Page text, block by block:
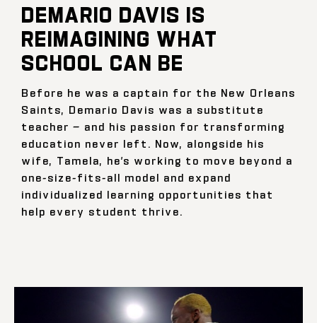
DEMARIO DAVIS IS
REIMAGINING WHAT
SCHOOL CAN BE
Before he was a captain for the New Orleans
Saints, Demario Davis was a substitute
teacher — and his passion for transforming
education never left. Now, alongside his
wife, Tamela, he’s working to move beyond a
one-size-fits-all model and expand
individualized learning opportunities that
help every student thrive.